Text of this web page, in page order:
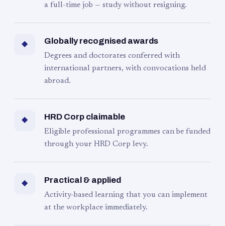
a full-time job — study without resigning.
◆ Globally recognised awards
Degrees and doctorates conferred with
international partners, with convocations held
abroad.
◆ HRD Corp claimable
Eligible professional programmes can be funded
through your HRD Corp levy.
◆ Practical & applied
Activity-based learning that you can implement
at the workplace immediately.